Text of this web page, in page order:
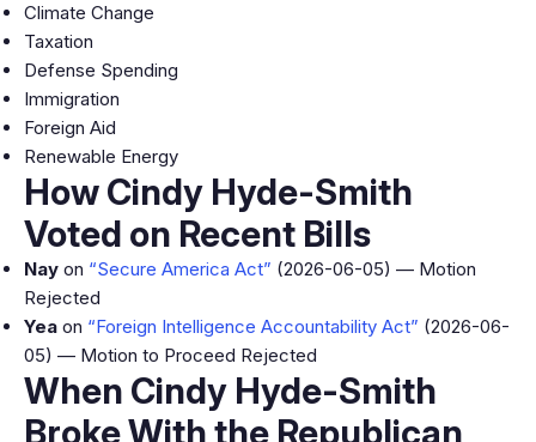
Climate Change
Taxation
Defense Spending
Immigration
Foreign Aid
Renewable Energy
How Cindy Hyde-Smith
Voted on Recent Bills
Nay on “Secure America Act” (2026-06-05) — Motion
Rejected
Yea on “Foreign Intelligence Accountability Act” (2026-06-
05) — Motion to Proceed Rejected
When Cindy Hyde-Smith
Broke With the Republican